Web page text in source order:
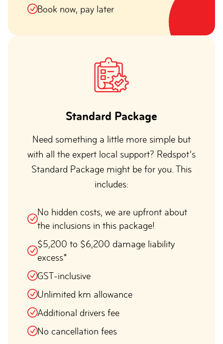
Standard Package
Need something a little more simple but
with all the expert local support? Redspot’s
Standard Package might be for you. This
includes:
No hidden costs, we are upfront about
the inclusions in this package!
$5,200 to $6,200 damage liability
excess*
GST-inclusive
Unlimited km allowance
Additional drivers fee
No cancellation fees
Book now, pay later